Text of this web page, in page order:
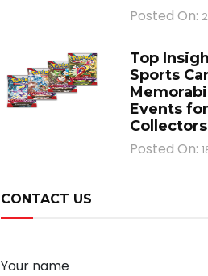
Posted On:
Top
Sports
Events
Collectors
Posted On:
CONTACT US
Your name